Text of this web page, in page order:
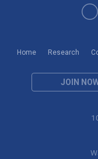
Home Research
JOIN